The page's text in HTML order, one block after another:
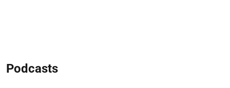
Podcasts